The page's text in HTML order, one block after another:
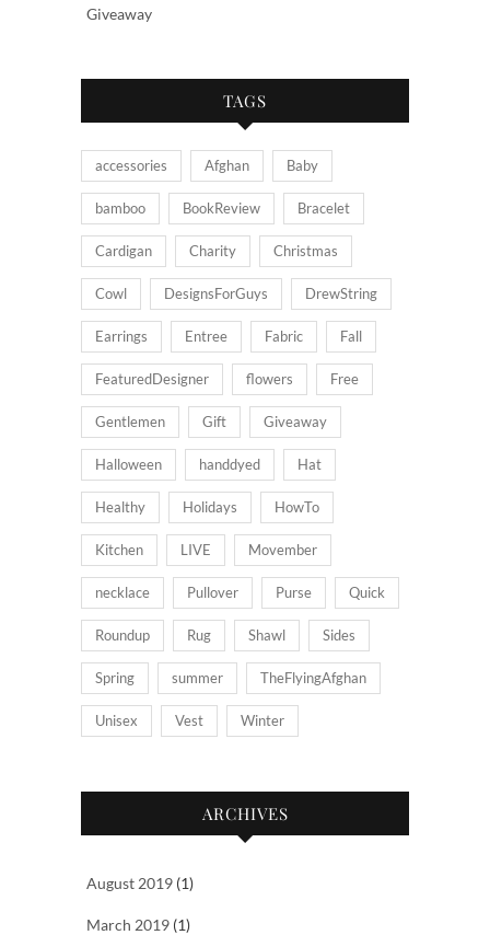
Giveaway
TAGS
accessories Afghan Baby
bamboo BookReview Bracelet
Cardigan Charity Christmas
Cowl DesignsForGuys DrewString
Earrings Entree Fabric Fall
FeaturedDesigner flowers Free
Gentlemen Gift Giveaway
Halloween handdyed Hat
Healthy Holidays HowTo
Kitchen LIVE Movember
necklace Pullover Purse Quick
Roundup Rug Shawl Sides
Spring summer TheFlyingAfghan
Unisex Vest Winter
ARCHIVES
August 2019 (1)
March 2019 (1)